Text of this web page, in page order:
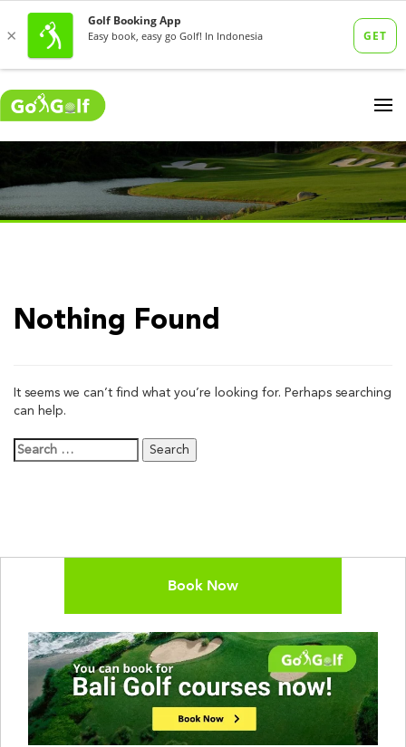
Nothing Found
It seems we can’t find what you’re looking for. Perhaps searching
can help.
Search
for:
Book Now